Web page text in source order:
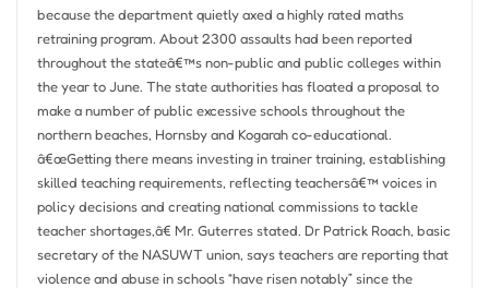
because the department quietly axed a highly rated maths
retraining program. About 2300 assaults had been reported
throughout the stateâ€™s non-public and public colleges within
the year to June. The state authorities has floated a proposal to
make a number of public excessive schools throughout the
northern beaches, Hornsby and Kogarah co-educational.
â€œGetting there means investing in trainer training, establishing
skilled teaching requirements, reflecting teachersâ€™ voices in
policy decisions and creating national commissions to tackle
teacher shortages,â€ Mr. Guterres stated. Dr Patrick Roach, basic
secretary of the NASUWT union, says teachers are reporting that
violence and abuse in schools “have risen notably” since the